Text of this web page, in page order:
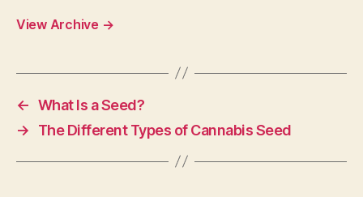
View Archive →
← What Is a Seed?
→
The Different Types of Cannabis Seed